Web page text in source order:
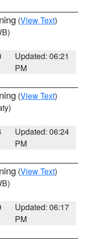
(View Text)
Updated: 06:21
PM
(View Text)
Updated: 06:24
PM
(View Text)
Updated: 06:17
PM